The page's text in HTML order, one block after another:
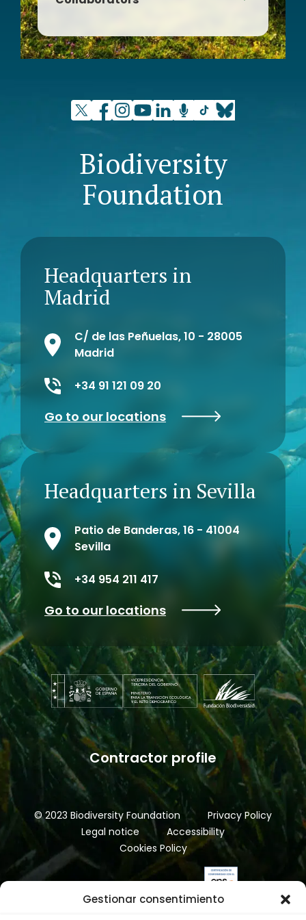
Gestionar consentimiento
Development Tierras Sorianas del
Cid
Biodiversity
Foundation
Headquarters in
Madrid
C/ de las Peñuelas, 10 - 28005
Madrid
+34 91 121 09 20
Go to our locations
Headquarters in Sevilla
Patio de Banderas, 16 - 41004
Sevilla
+34 954 211 417
Go to our locations
Contractor profile
© 2023 Biodiversity Foundation
Privacy Policy
Legal notice
Accessibility
Cookies Policy